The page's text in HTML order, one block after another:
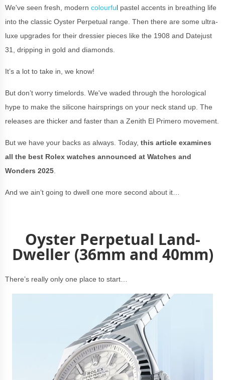
We've seen fresh, modern colourful pastel accents in breathing life
into the classic Oyster Perpetual range. Then there are some ultra-
luxe upgrades for their dressier pieces like the 1908 and Datejust
31, dripping in gold and diamonds.
It’s a lot to take in, we know!
But don’t worry timelords. We've waded through the horological
hype to make the silicone hairsprings on your neck stand up. The
releases are thicker and faster than a Zenith El Primero movement.
But we have your backs as always. Today, this article examines
all the best Rolex watches announced at Watches and
Wonders 2025
And we ain’t going to dwell one more second about it…
Oyster Perpetual Land-
Dweller (36mm and 40mm)
There’s really only one place to start…